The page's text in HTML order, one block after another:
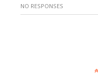
NO RESPONSES